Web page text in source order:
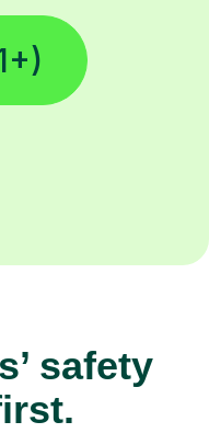
safety